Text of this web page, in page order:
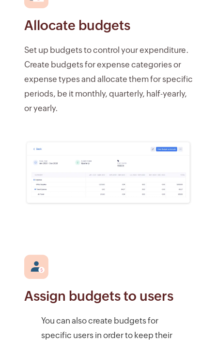
Allocate budgets
Set up budgets to control your expenditure.
Create budgets for expense categories or
expense types and allocate them for specific
periods, be it monthly, quarterly, half-yearly,
or yearly.
Assign budgets to users
You can also create budgets for
specific users in order to keep their